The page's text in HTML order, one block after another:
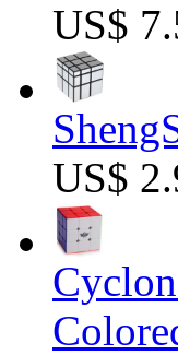
US$
US$